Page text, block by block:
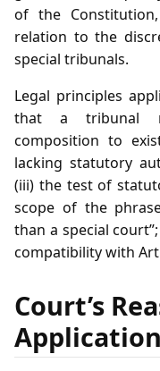
of the
relation to the
special tribunals.
Legal principles
that a tribunal
composition to
lacking statutory
(iii) the test of
scope of the
than a special
compatibility with
Court’s